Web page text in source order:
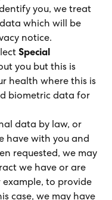
you, we treat
which will be
notice.
Special
you but this is
health where this is
biometric data for
data by law, or
have with you and
requested, we may
we have or are
to provide
case, we may have